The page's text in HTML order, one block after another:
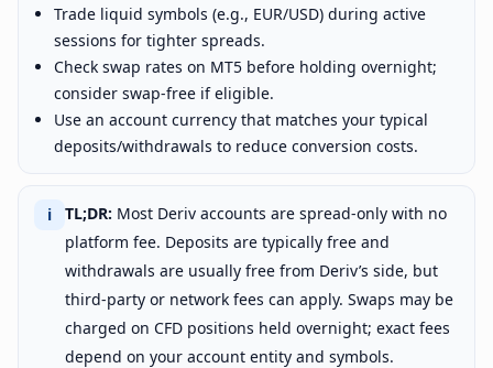
Trade liquid symbols (e.g., EUR/USD) during active
sessions for tighter spreads.
Check swap rates on MT5 before holding overnight;
consider swap-free if eligible.
Use an account currency that matches your typical
deposits/withdrawals to reduce conversion costs.
ℹ TL;DR: Most Deriv accounts are spread-only with no
platform fee. Deposits are typically free and
withdrawals are usually free from Deriv’s side, but
third-party or network fees can apply. Swaps may be
charged on CFD positions held overnight; exact fees
depend on your account entity and symbols.